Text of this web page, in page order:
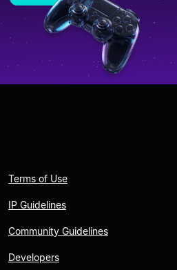
Terms of Use
IP Guidelines
Community Guidelines
Developers